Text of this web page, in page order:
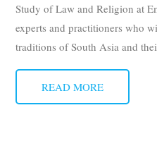
Study of Law and Religion at
experts and practitioners who
traditions of South Asia and
READ MORE